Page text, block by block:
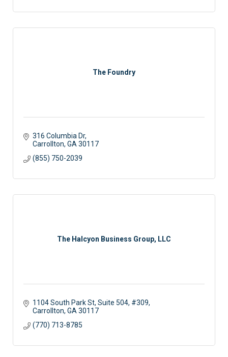
The Foundry
316 Columbia Dr
Carrollton GA 30117
(855) 750-2039
The Halcyon Business Group, LLC
1104 South Park St Suite 504, #309
Carrollton GA 30117
(770) 713-8785